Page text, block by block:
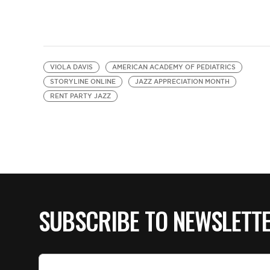
VIOLA DAVIS
AMERICAN ACADEMY OF PEDIATRICS
STORYLINE ONLINE
JAZZ APPRECIATION MONTH
RENT PARTY JAZZ
SUBSCRIBE TO